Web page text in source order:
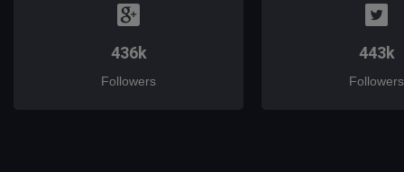
436k
Followers
443k
Followers